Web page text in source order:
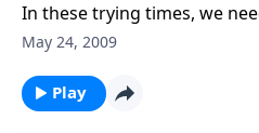
In these trying times, we
freedom
May 24, 2009
Play